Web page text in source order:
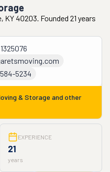
40203. Founded 21 years
1325076
584-5234
& Storage and other
EXPERIENCE
21
years